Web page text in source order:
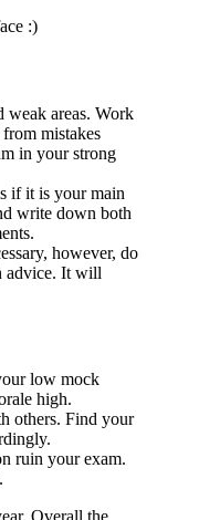
:)
weak areas. Work
mistakes
in your strong
if it is your main
write down both
however, do
advice. It will
low mock
high.
others. Find your
ruin your exam.